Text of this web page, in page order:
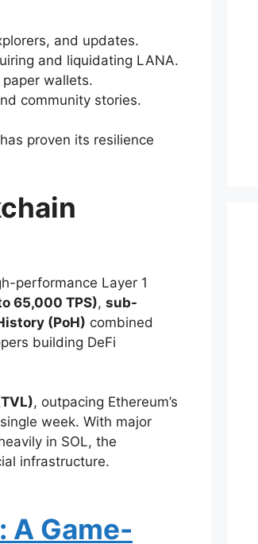
and updates.
and liquidating LANA.
wallets.
community stories.
proven its resilience
performance Layer 1
65,000 TPS), sub-
(PoH) combined
building DeFi
, outpacing Ethereum’s
week. With major
in SOL, the
infrastructure.
A Game-